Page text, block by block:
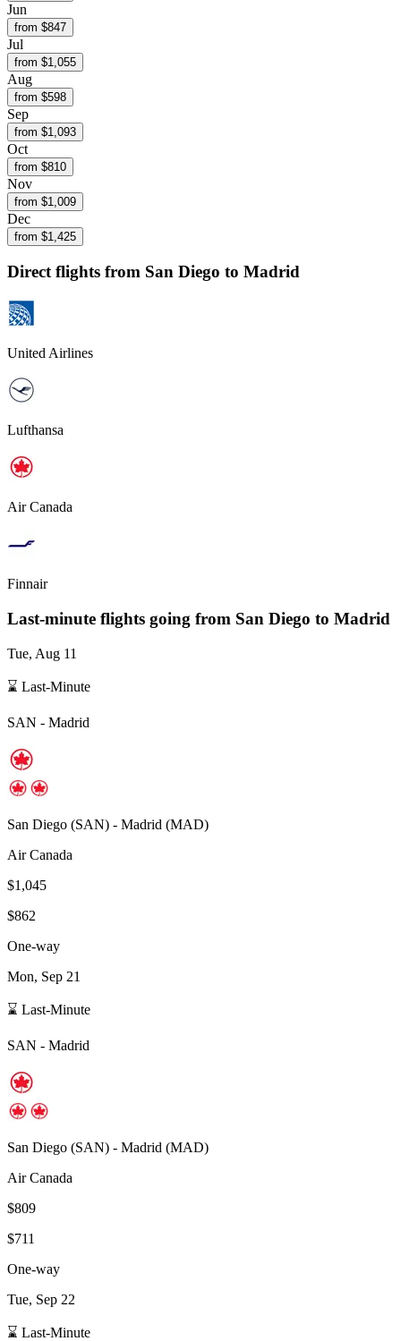
Jun
from $847
Jul
from $1,055
Aug
from $598
Sep
from $1,093
Oct
from $810
Nov
from $1,009
Dec
from $1,425
Direct flights from San Diego to Madrid
United Airlines
Lufthansa
Air Canada
Finnair
Last-minute flights going from San Diego to Madrid
Tue, Aug 11
⌛ Last-Minute
SAN - Madrid
San Diego (SAN) - Madrid (MAD)
Air Canada
$1,045
$862
One-way
Mon, Sep 21
⌛ Last-Minute
SAN - Madrid
San Diego (SAN) - Madrid (MAD)
Air Canada
$809
$711
One-way
Tue, Sep 22
⌛ Last-Minute